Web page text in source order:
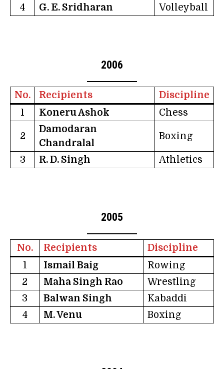
4 G. E. Sridharan Volleyball
2006
No. Recipients
Discipline
1
Koneru Ashok Chess
2
Damodaran
Chandralal
Boxing
3 R. D. Singh Athletics
2005
No. Recipients
Discipline
1
Ismail Baig
Rowing
2
Maha Singh Rao
Wrestling
3
Balwan Singh
Kabaddi
4
M. Venu Boxing